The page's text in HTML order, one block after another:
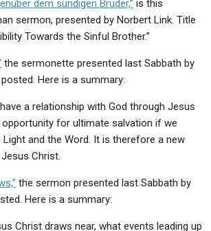
dem sündigen Bruder,” is this
sermon, presented by Norbert Link. Title
Towards the Sinful Brother.”
the sermonette presented last Sabbath by
Here is a summary:
a relationship with God through Jesus
opportunity for ultimate salvation if we
and the Word. It is therefore a new
Christ.
the sermon presented last Sabbath by
Here is a summary:
Christ draws near, what events leading up